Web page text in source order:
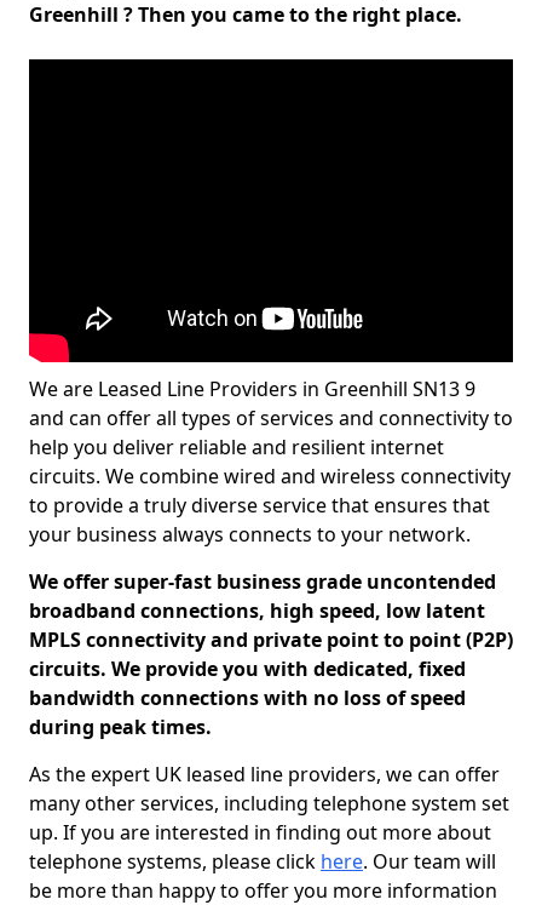
Greenhill ? Then you came to the right place.
We are Leased Line Providers in Greenhill SN13 9
and can offer all types of services and connectivity to
help you deliver reliable and resilient internet
circuits. We combine wired and wireless connectivity
to provide a truly diverse service that ensures that
your business always connects to your network.
We offer super-fast business grade uncontended
broadband connections, high speed, low latent
MPLS connectivity and private point to point (P2P)
circuits. We provide you with dedicated, fixed
bandwidth connections with no loss of speed
during peak times.
As the expert UK leased line providers, we can offer
many other services, including telephone system set
up. If you are interested in finding out more about
telephone systems, please click here. Our team will
be more than happy to offer you more information